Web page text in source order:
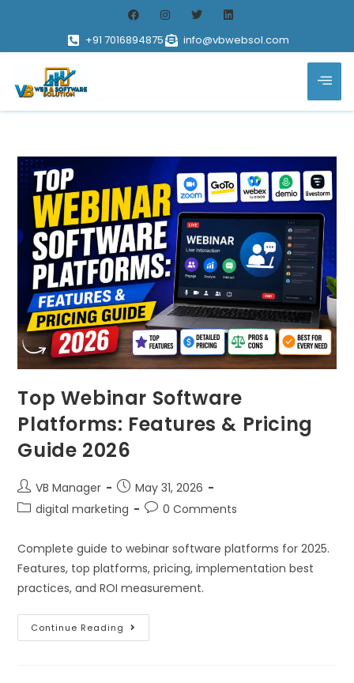
+91 7016894875 info@vbwebsol.com
Top Webinar Software
Platforms: Features & Pricing
Guide 2026
VB Manager
May 31, 2026
digital marketing
0 Comments
Complete guide to webinar software platforms for 2025.
Features, top platforms, pricing, implementation best
practices, and ROI measurement.
Continue Reading